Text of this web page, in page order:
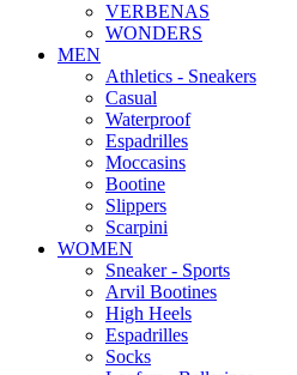
VERBENAS
WONDERS
MEN
Αthletics - Sneakers
Casual
Waterproof
Espadrilles
Moccasins
Bootine
Slippers
Scarpini
WOMEN
Sneaker - Sports
Arvil Bootines
High Heels
Espadrilles
Socks